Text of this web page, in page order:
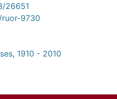
26651
9730
1910 - 2010